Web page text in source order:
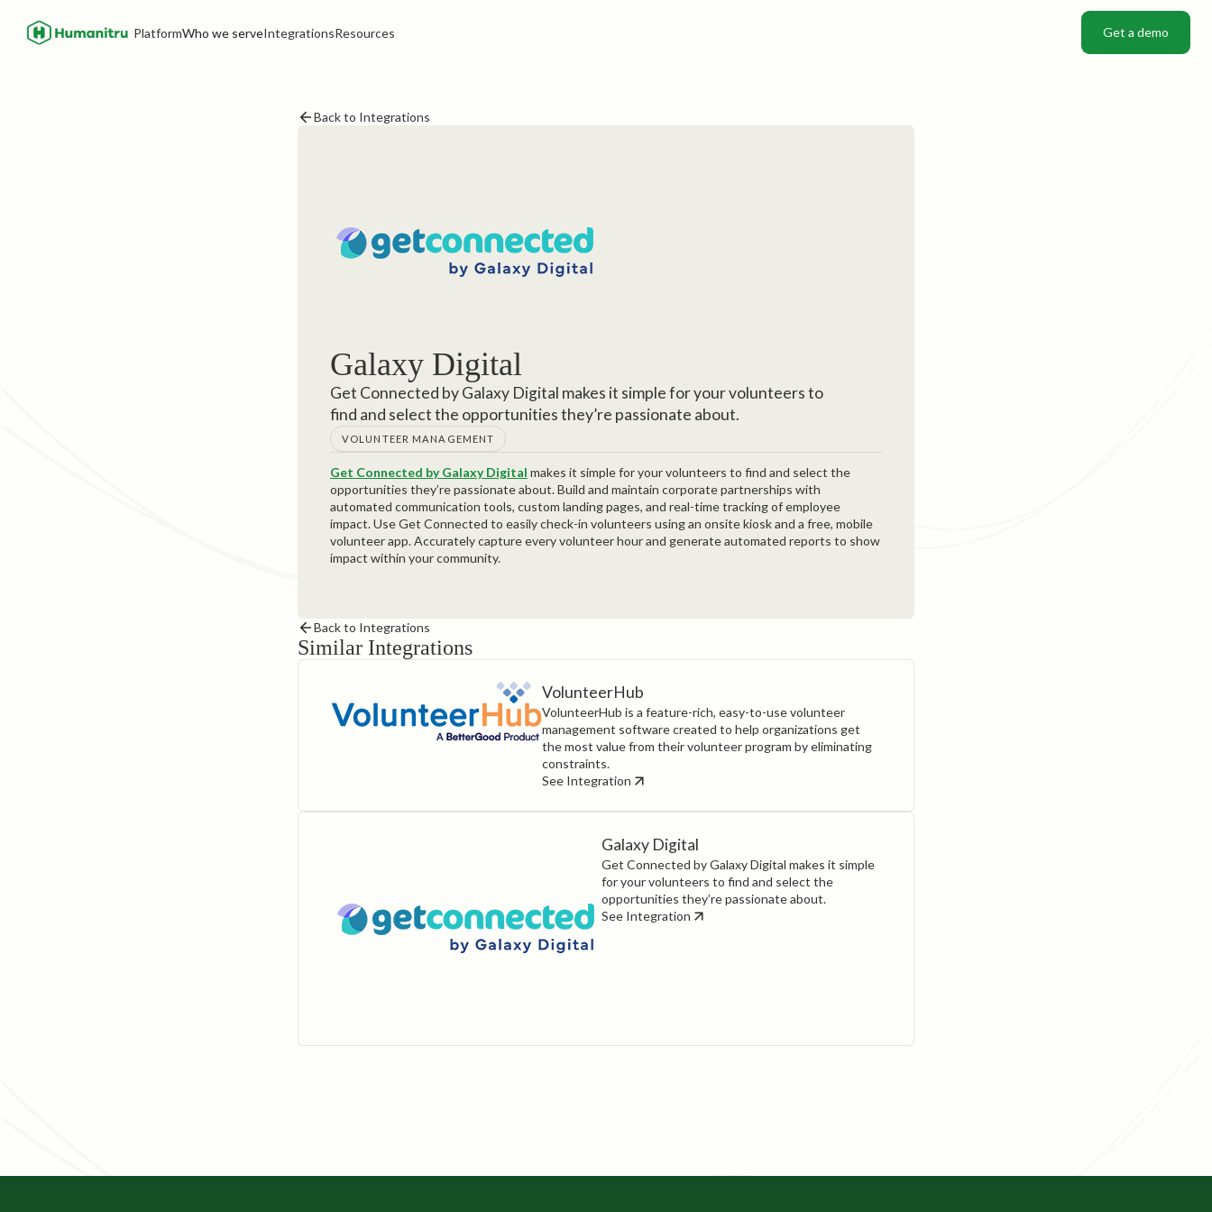
PlatformWho we serveIntegrationsResources Get a demo
Back to Integrations
Galaxy Digital
Get Connected by Galaxy Digital makes it simple for your volunteers to
find and select the opportunities they’re passionate about.
VOLUNTEER MANAGEMENT
Get Connected by Galaxy Digital makes it simple for your volunteers to find and select the
opportunities they’re passionate about. Build and maintain corporate partnerships with
automated communication tools, custom landing pages, and real-time tracking of employee
impact. Use Get Connected to easily check-in volunteers using an onsite kiosk and a free, mobile
volunteer app. Accurately capture every volunteer hour and generate automated reports to show
impact within your community.
Back to Integrations
Similar Integrations
VolunteerHub
VolunteerHub is a feature-rich, easy-to-use volunteer
management software created to help organizations get
the most value from their volunteer program by eliminating
constraints.
See Integration
Galaxy Digital
Get Connected by Galaxy Digital makes it simple
for your volunteers to find and select the
opportunities they’re passionate about.
See Integration